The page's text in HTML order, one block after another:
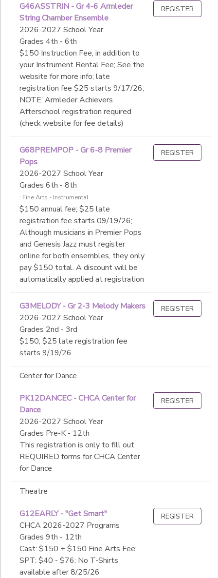
G46ASSTRIN - Gr 4-6 Armleder
String Chamber Ensemble
2026-2027 School Year
Grades 4th - 6th
$150 Instruction Fee, in addition to
your Instrument Rental Fee; See the
website for more info; late
registration fee $25 starts 9/17/26;
NOTE: Armleder Achievers
Afterschool registration required
(check website for fee details)
REGISTER
G68PREMPOP - Gr 6-8 Premier
Pops
2026-2027 School Year
Grades 6th - 8th
: Fine Arts - Instrumental
$150 annual fee; $25 late
registration fee starts 09/19/26;
Although musicians in Premier Pops
and Genesis Jazz must register
online for both ensembles, they only
pay $150 total. A discount will be
automatically applied at registration
REGISTER
G3MELODY - Gr 2-3 Melody Makers
2026-2027 School Year
Grades 2nd - 3rd
$150; $25 late registration fee
starts 9/19/26
REGISTER
Center for Dance
PK12DANCEC - CHCA Center for
Dance
2026-2027 School Year
Grades Pre-K - 12th
This registration is only to fill out
REQUIRED forms for CHCA Center
for Dance
REGISTER
Theatre
G12EARLY - "Get Smart"
CHCA 2026-2027 Programs
Grades 9th - 12th
Cast: $150 + $150 Fine Arts Fee;
SPT: $40 - $76; No T-Shirts
available after 8/25/26
REGISTER